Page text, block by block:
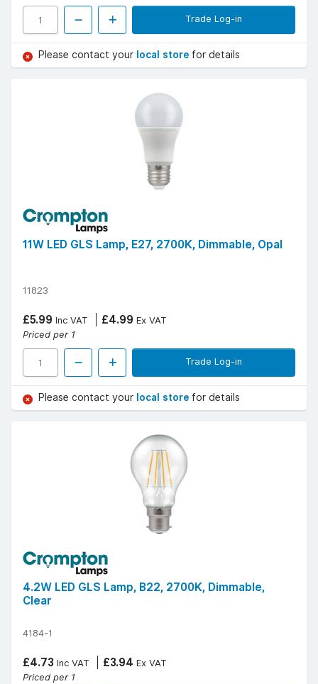
Trade Log-in
Please contact your local store for details
11W LED GLS Lamp, E27, 2700K, Dimmable, Opal
11823
£5.99 Inc VAT £4.99 Ex VAT
Priced per 1
Trade Log-in
Please contact your local store for details
4.2W LED GLS Lamp, B22, 2700K, Dimmable,
Clear
4184-1
£4.73 Inc VAT £3.94 Ex VAT
Priced per 1